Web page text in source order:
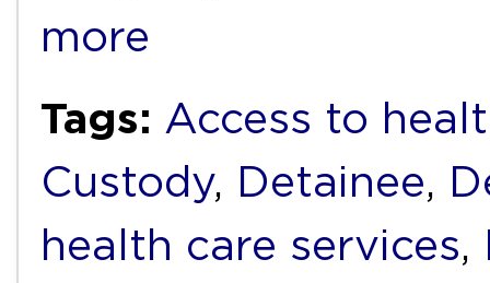
more
Tags: Access to
Custody, Detainee,
health care services,